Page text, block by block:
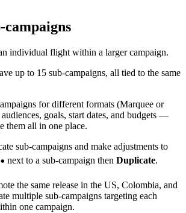
campaigns
individual flight within a larger campaign.
up to 15 sub-campaigns, all tied to the same
for different formats (Marquee or
goals, start dates, and budgets —
them all in one place.
sub-campaigns and make adjustments to
next to a sub-campaign then Duplicate.
the same release in the US, Colombia, and
multiple sub-campaigns targeting each
one campaign.